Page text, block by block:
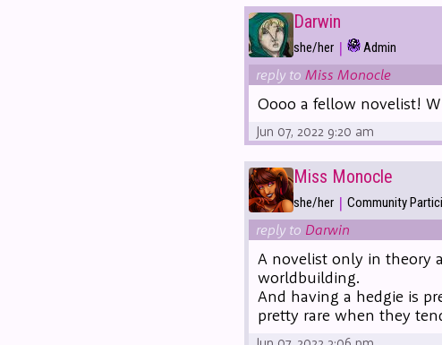
Darwin
she/her | Admin
reply to Miss Monocle
Oooo a fellow novelist!
Jun 07, 2022 9:20 am
Miss Monocle
she/her | Community
reply to Darwin
A novelist only in theory
worldbuilding.
And having a hedgie is
pretty rare when they